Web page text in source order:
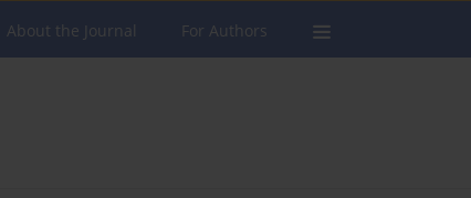
About the Journal For Authors